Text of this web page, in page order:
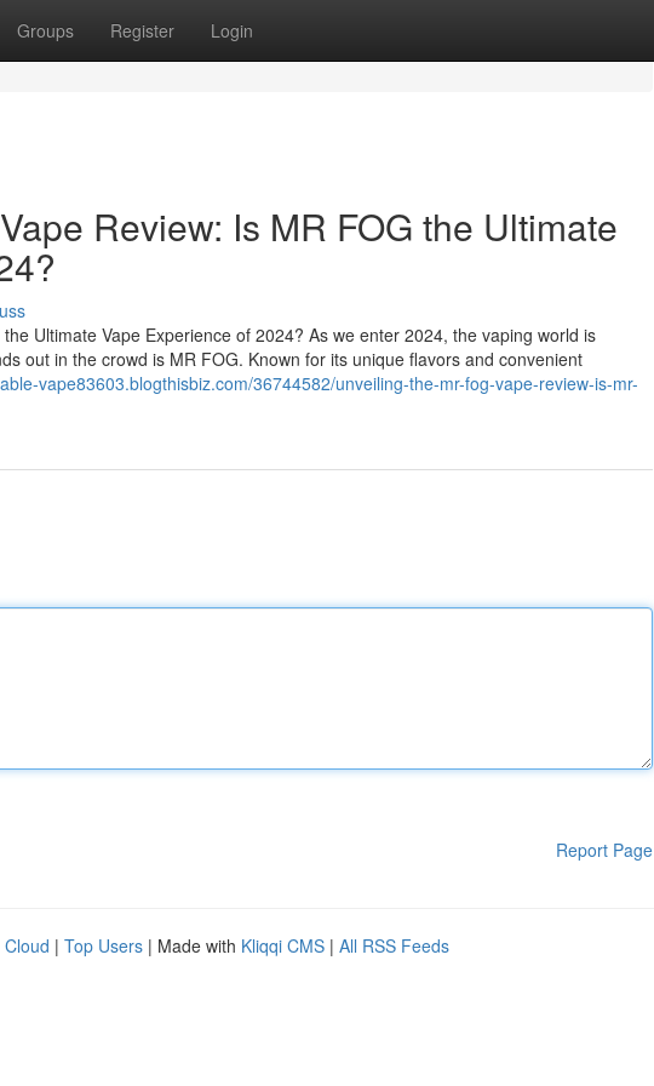
Groups Register Login
Review: Is MR FOG the Ultimate
Ultimate Vape Experience of 2024? As we enter 2024, the vaping world is
out in the crowd is MR FOG. Known for its unique flavors and convenient
vape83603.blogthisbiz.com/36744582/unveiling-the-mr-fog-vape-review-is-mr-
Report Page
Cloud | Top Users | Made with Kliqqi CMS | All RSS Feeds